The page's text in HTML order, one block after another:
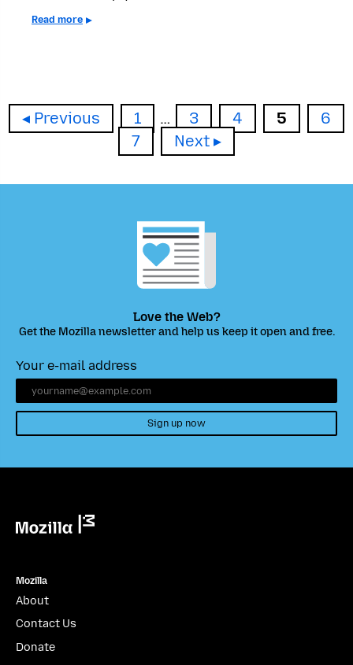
Read more
Previous Page
1 … Page
3 Page
4 Page
5
6
Page
7 Next
Love the Web?
Get the Mozilla newsletter and help us keep it open and free.
Your e-mail address
Sign up now
Mozilla
About
Contact Us
Donate